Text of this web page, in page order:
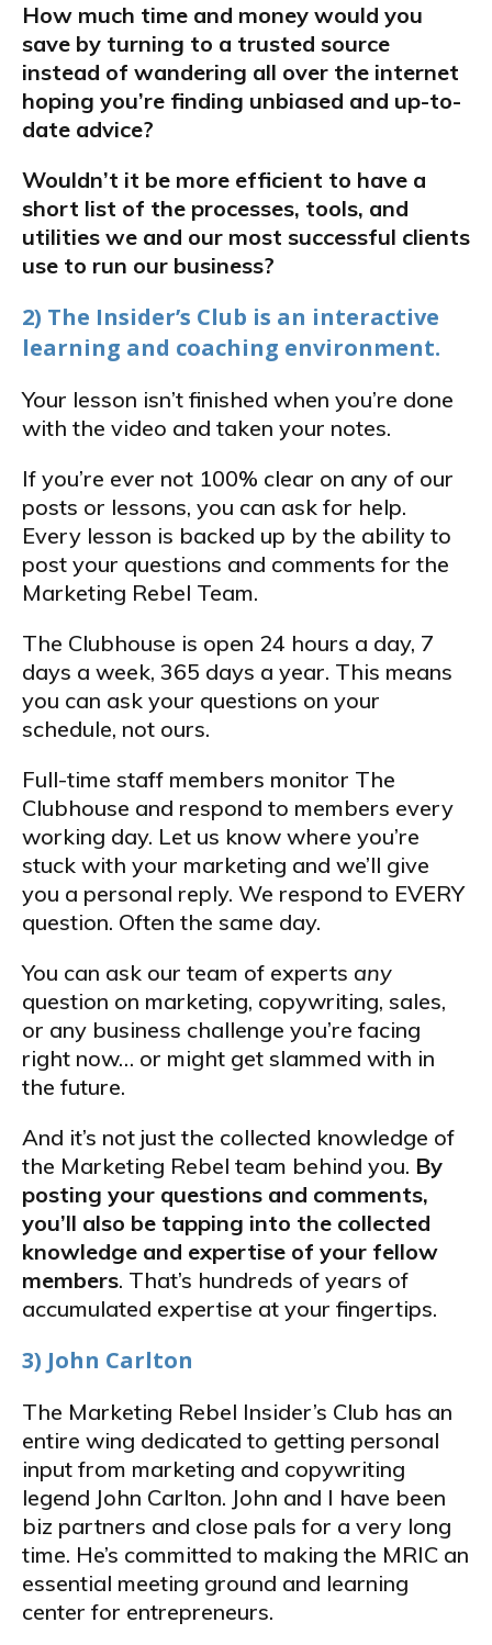
How much time and money would you
save by turning to a trusted source
instead of wandering all over the internet
hoping you’re finding unbiased and up-to-
date advice?
Wouldn’t it be more efficient to have a
short list of the processes, tools, and
utilities we and our most successful clients
use to run our business?
2) The Insider’s Club is an interactive
learning and coaching environment.
Your lesson isn’t finished when you’re done
with the video and taken your notes.
If you’re ever not 100% clear on any of our
posts or lessons, you can ask for help.
Every lesson is backed up by the ability to
post your questions and comments for the
Marketing Rebel Team.
The Clubhouse is open 24 hours a day, 7
days a week, 365 days a year. This means
you can ask your questions on your
schedule, not ours.
Full-time staff members monitor The
Clubhouse and respond to members every
working day. Let us know where you’re
stuck with your marketing and we’ll give
you a personal reply. We respond to EVERY
question. Often the same day.
You can ask our team of experts any
question on marketing, copywriting, sales,
or any business challenge you’re facing
right now… or might get slammed with in
the future.
And it’s not just the collected knowledge of
the Marketing Rebel team behind you. By
posting your questions and comments,
you’ll also be tapping into the collected
knowledge and expertise of your fellow
members. That’s hundreds of years of
accumulated expertise at your fingertips.
3) John Carlton
The Marketing Rebel Insider’s Club has an
entire wing dedicated to getting personal
input from marketing and copywriting
legend John Carlton. John and I have been
biz partners and close pals for a very long
time. He’s committed to making the MRIC an
essential meeting ground and learning
center for entrepreneurs.